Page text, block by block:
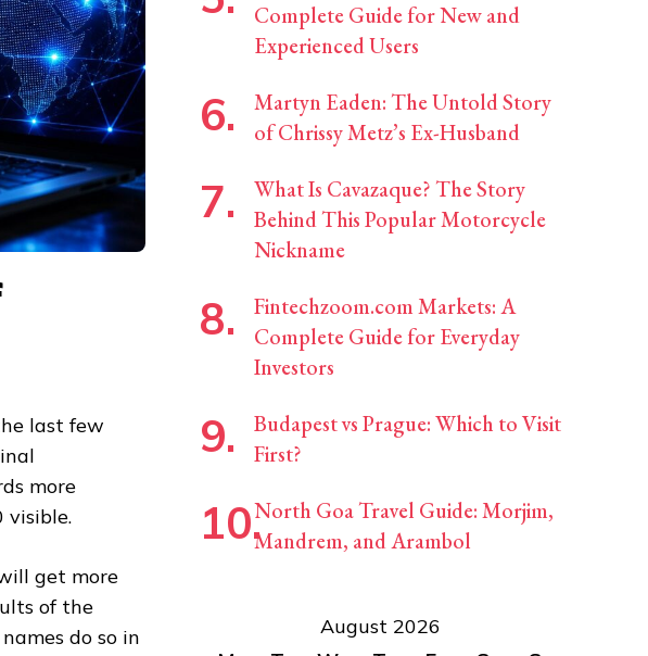
last few
more
visible.
get more
of the
do so in
Complete Guide for New and
Experienced Users
Martyn Eaden: The Untold Story
of Chrissy Metz’s Ex-Husband
What Is Cavazaque? The Story
Behind This Popular Motorcycle
Nickname
Fintechzoom.com Markets: A
Complete Guide for Everyday
Investors
Budapest vs Prague: Which to Visit
First?
North Goa Travel Guide: Morjim,
Mandrem, and Arambol
August 2026